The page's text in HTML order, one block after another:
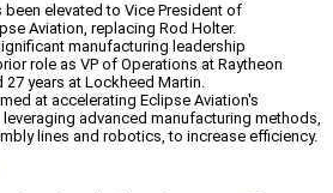
been elevated to Vice President of
Aviation, replacing Rod Holter.
manufacturing leadership
role as VP of Operations at Raytheon
27 years at Lockheed Martin.
at accelerating Eclipse Aviation's
advanced manufacturing methods,
lines and robotics, to increase efficiency.